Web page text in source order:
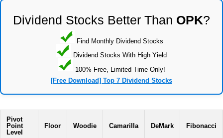
Dividend Stocks Better Than OPK?
Find Monthly Dividend Stocks
Dividend Stocks With High Yield
100% Free, Limited Time Only!
[Free Download] Top 7 Dividend Stocks
Pivot
Point
Level
Floor Woodie Camarilla DeMark Fibonacci